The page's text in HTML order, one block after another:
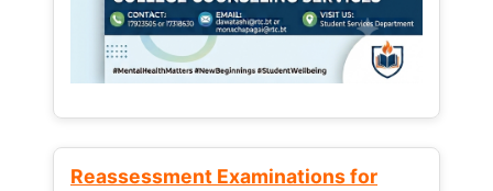
Reassessment Examinations for